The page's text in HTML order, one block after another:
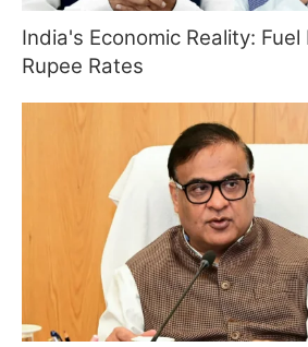
India's Economic Reality: Fuel
Rupee Rates